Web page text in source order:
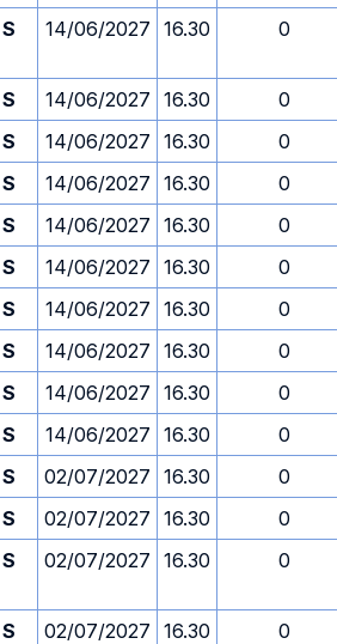
S 14/06/2027 16.30 0
S 14/06/2027 16.30
0
S 14/06/2027 16.30
0
S 14/06/2027 16.30
0
S 14/06/2027 16.30
0
S 14/06/2027 16.30
0
S 14/06/2027 16.30
0
S 14/06/2027 16.30
0
S 14/06/2027 16.30
0
S 14/06/2027 16.30
0
S 02/07/2027 16.30
0
S 02/07/2027 16.30
0
S 02/07/2027 16.30 0
S 02/07/2027 16.30
0